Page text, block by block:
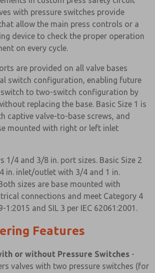
with pressure switches provide
allow the main press controls or a
device to check the proper operation
on every cycle.
are provided on all valve bases
switch configuration, enabling future
to two-switch configuration by
replacing the base. Basic Size 1 is
captive valve-to-base screws, and
mounted with right or left inlet
1/4 and 3/8 in. port sizes. Basic Size 2
in. inlet/outlet with 3/4 and 1 in.
sizes are base mounted with
connections and meet Category 4
1:2015 and SIL 3 per IEC 62061:2001.
Features
or without Pressure Switches -
valves with two pressure switches (for